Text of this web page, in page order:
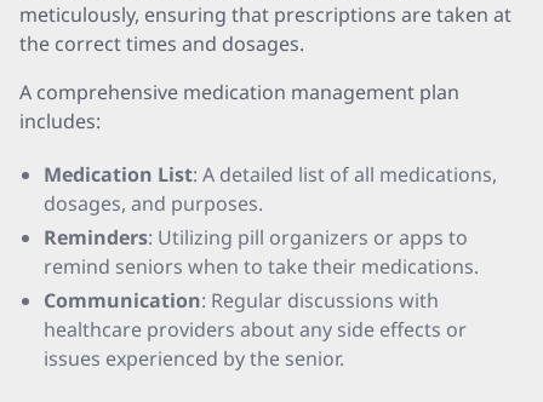
meticulously, ensuring that prescriptions are taken at
the correct times and dosages.
A comprehensive medication management plan
includes:
Medication List: A detailed list of all medications,
dosages, and purposes.
Reminders: Utilizing pill organizers or apps to
remind seniors when to take their medications.
Communication: Regular discussions with
healthcare providers about any side effects or
issues experienced by the senior.